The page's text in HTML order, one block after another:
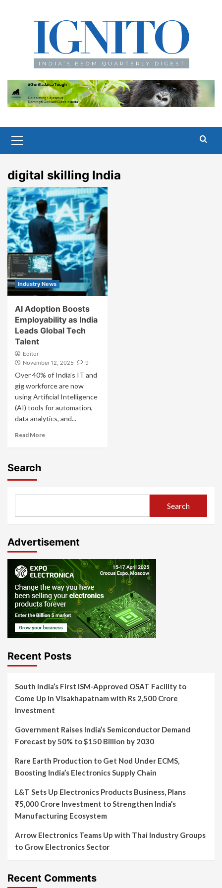
Menu
digital skilling India
Industry News
AI Adoption Boosts
Employability as India
Leads Global Tech
Talent
Editor
November 12, 2025
9
Over 40% of India’s IT and
gig workforce are now
using Artificial Intelligence
(AI) tools for automation,
data analytics, and...
Read More
Search
Search
Advertisement
Recent Posts
South India’s First ISM-Approved OSAT Facility to
Come Up in Visakhapatnam with Rs 2,500 Crore
Investment
Government Raises India’s Semiconductor Demand
Forecast by 50% to $150 Billion by 2030
Rare Earth Production to Get Nod Under ECMS,
Boosting India’s Electronics Supply Chain
L&T Sets Up Electronics Products Business, Plans
₹5,000 Crore Investment to Strengthen India’s
Manufacturing Ecosystem
Arrow Electronics Teams Up with Thai Industry Groups
to Grow Electronics Sector
Recent Comments